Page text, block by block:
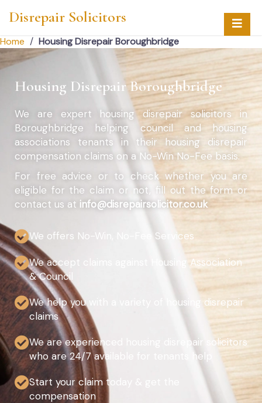
Disrepair Solicitors
Home / Housing Disrepair Boroughbridge
Housing Disrepair Boroughbridge
We are expert housing disrepair solicitors in
Boroughbridge helping council and housing
associations tenants in their housing disrepair
compensation claims on a No-Win No-Fee basis.
For free advice or to check whether you are
eligible for the claim or not, fill out the form or
contact us at info@disrepairsolicitor.co.uk
We offers No-Win, No-Fee Services
We accept claims against Housing Association
& Council
We help you with a variety of housing disrepair
claims
We are experienced housing disrepair solicitors
who are 24/7 available for tenants help
Start your claim today & get the
compensation